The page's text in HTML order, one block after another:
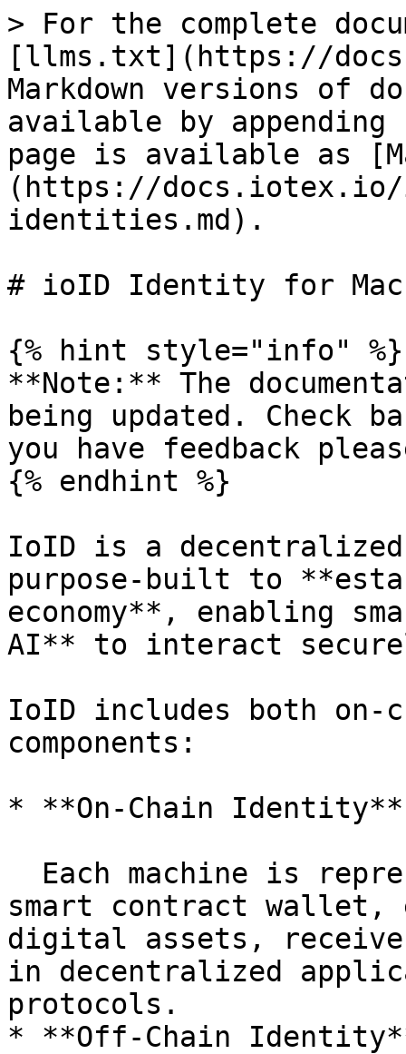
> For the complete
[llms.txt](https://
Markdown versions of
available by
page is available as
(https://
identities.md).
# ioID Identity for
{% hint style="info" %}
**Note:** The
being updated. Check
you have feedback
{% endhint %}
IoID is a
purpose-built to
economy**, enabling
AI** to interact
IoID includes both on-
components:
* **On-Chain
smart contract wallet,
digital assets,
in decentralized
protocols.
* **Off-Chain